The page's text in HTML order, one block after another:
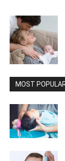
MOST